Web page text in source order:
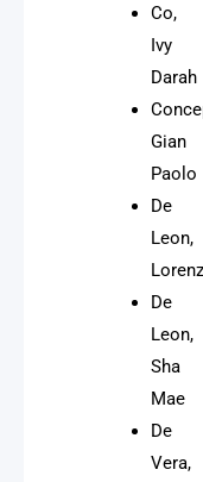
Co,
Ivy
Darah
Gian
Paolo
De
Leon,
Lorenz
De
Leon,
Sha
Mae
De
Vera,